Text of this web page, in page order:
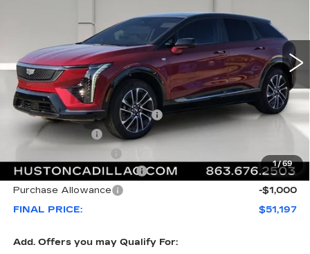
1/69
Less
MSRP:
$55,220
Pre Delivery Service Charge
+$899
Online Filing Fee
+$99
Courtesy Loaner Savings
-$4,170
Purchase Allowance
-$1,000
FINAL PRICE:
$51,197
Add. Offers you may Qualify For: